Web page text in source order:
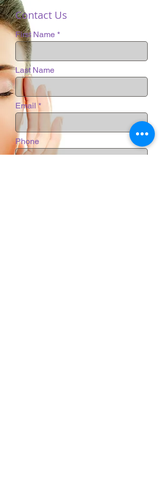
Contact Us
First Name
Last Name
Email
Phone